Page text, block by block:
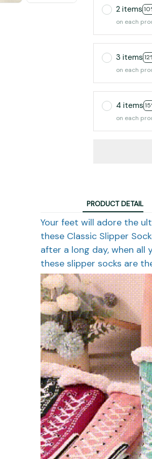
2 items
on each
3 items
on each
4 items
on each
PRODUCT DETAIL
Your feet will adore the
these Classic Slipper
after a long day, when all
these slipper socks are